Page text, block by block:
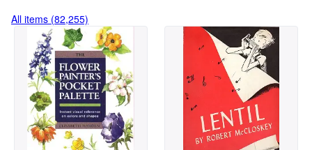
All items (82,255)